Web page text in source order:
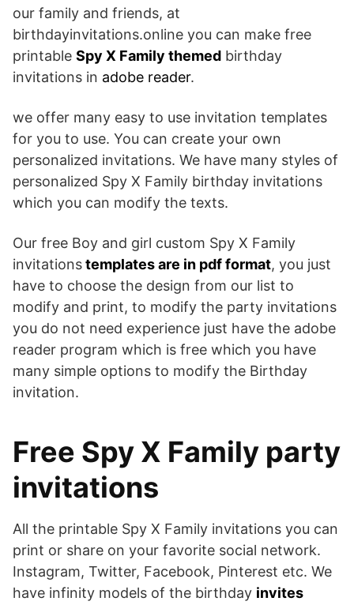
our family and friends, at
birthdayinvitations.online you can make free
printable Spy X Family themed birthday
invitations in adobe reader.
we offer many easy to use invitation templates
for you to use. You can create your own
personalized invitations. We have many styles of
personalized Spy X Family birthday invitations
which you can modify the texts.
Our free Boy and girl custom Spy X Family
invitationstemplates are in pdf format, you just
have to choose the design from our list to
modify and print, to modify the party invitations
you do not need experience just have the adobe
reader program which is free which you have
many simple options to modify the Birthday
invitation.
Free Spy X Family party
invitations
All the printable Spy X Family invitations you can
print or share on your favorite social network.
Instagram, Twitter, Facebook, Pinterest etc. We
have infinity models of the birthday invites